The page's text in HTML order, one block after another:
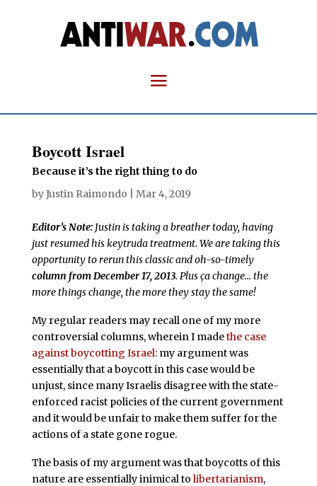
Boycott Israel
Because it’s the right thing to do
byJustin Raimondo Mar 4, 2019
Editor’s Note:Justin is taking a breather today, having
just resumed his keytruda treatment. We are taking this
opportunity to rerun this classic and oh-so-timely
column from December 17, 2013. Plus ça change… the
more things change, the more they stay the same!
My regular readers may recall one of my more
controversial columns, wherein I madethe case
against boycotting Israel: my argument was
essentially that a boycott in this case would be
unjust, since many Israelis disagree with the state-
enforced racist policies of the current government
and it would be unfair to make them suffer for the
actions of a state gone rogue.
The basis of my argument was that boycotts of this
nature are essentially inimical to libertarianism,